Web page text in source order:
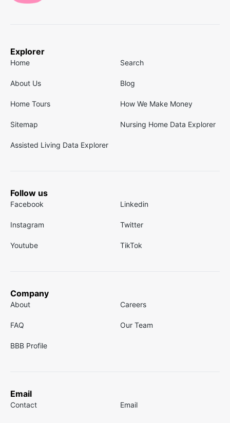
Explorer
Home Search
About Us Blog
Home Tours How We Make Money
Sitemap Nursing Home Data Explorer
Assisted Living Data Explorer
Follow us
Facebook Linkedin
Instagram Twitter
Youtube TikTok
Company
About Careers
FAQ Our Team
BBB Profile
Email
Contact Email